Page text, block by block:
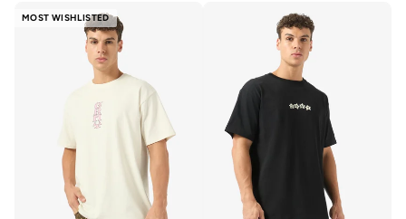
MOST WISHLISTED